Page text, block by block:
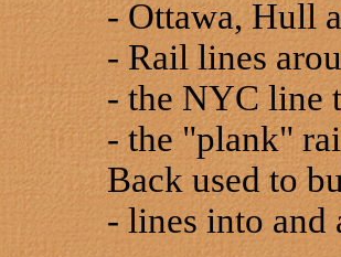
- Ottawa, Hull
- Rail lines
- the NYC line
- the "plank"
Back used to
- lines into and